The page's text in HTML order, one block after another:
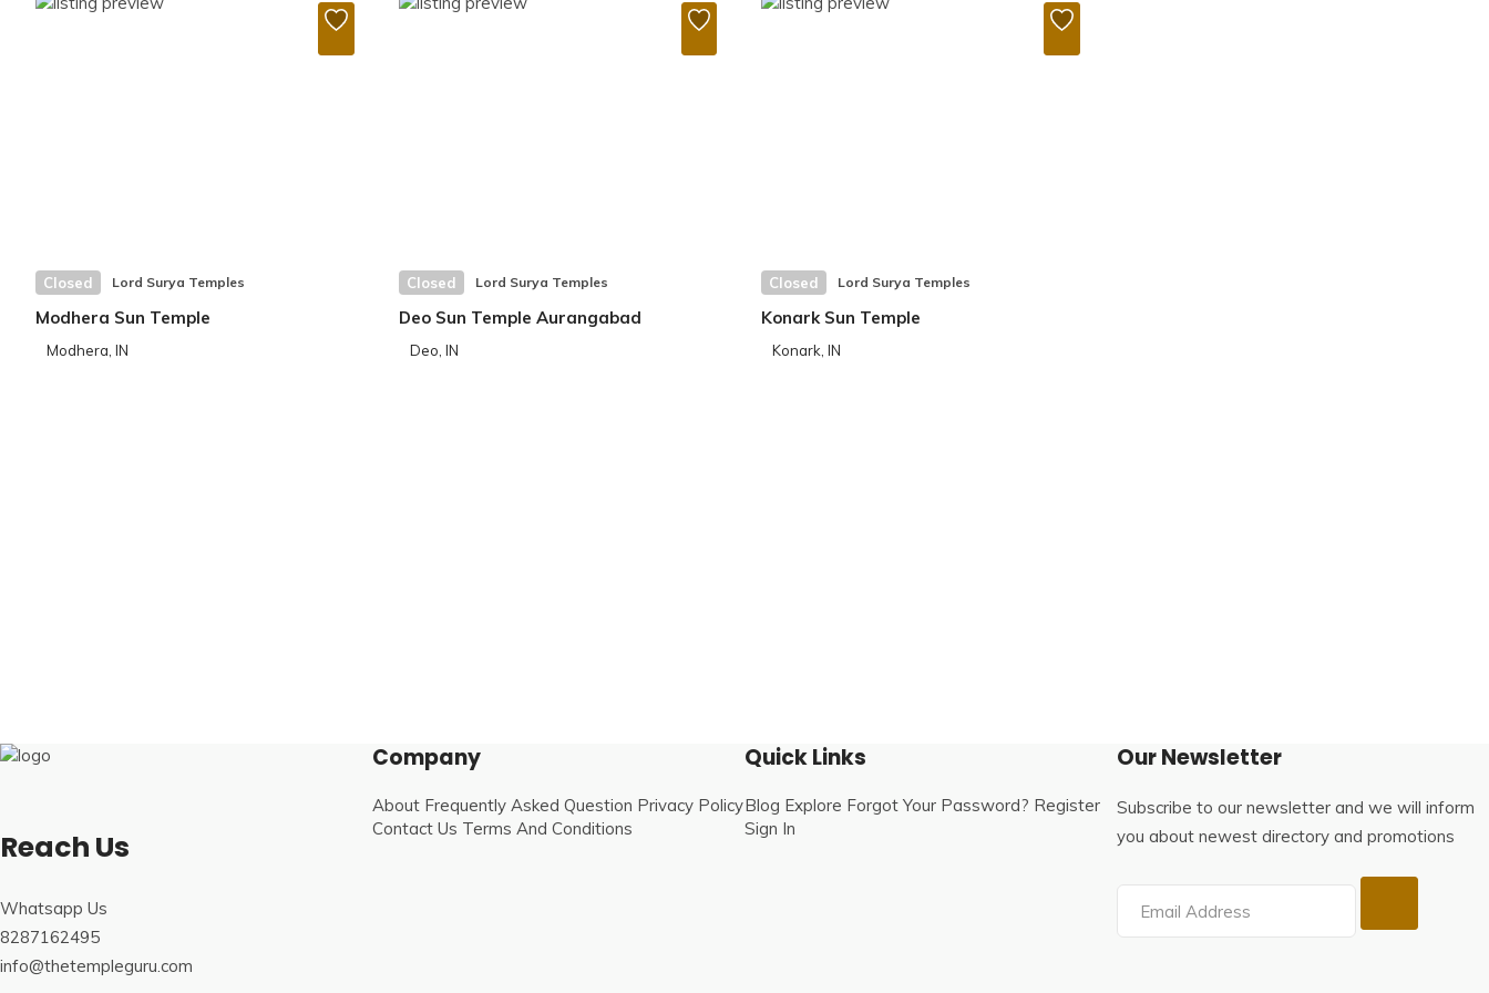
Closed Lord Surya Temples
Modhera Sun Temple
Modhera, IN
Closed Lord Surya Temples
Deo Sun Temple Aurangabad
Deo, IN
Closed Lord Surya Temples
Konark Sun Temple
Konark, IN
Reach Us
Whatsapp Us
8287162495
info@thetempleguru.com
Company
About Frequently Asked Question Privacy Policy
Contact Us Terms And Conditions
Quick Links
Blog Explore Forgot Your Password? Register
Sign In
Our Newsletter
Subscribe to our newsletter and we will inform
you about newest directory and promotions